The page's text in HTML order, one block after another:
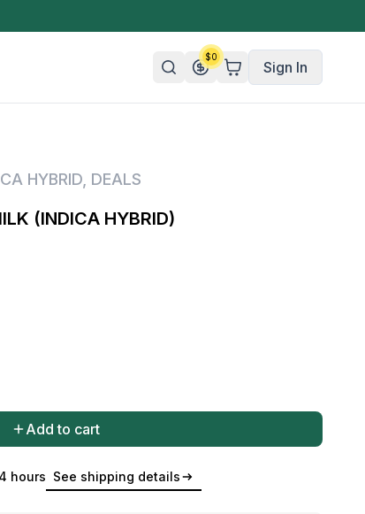
$0
Sign In
HYBRID DEALS
(INDICA HYBRID)
Add to cart
hours See shipping details